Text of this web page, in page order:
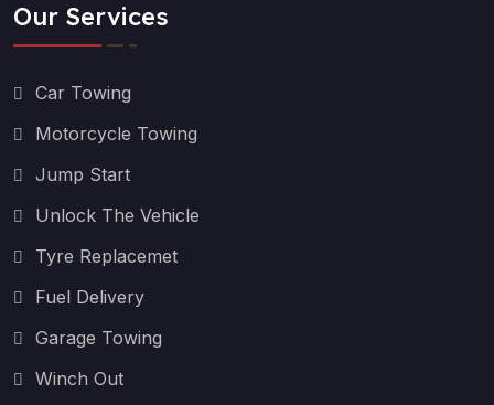
Our Services
Car Towing
Motorcycle Towing
Jump Start
Unlock The Vehicle
Tyre Replacemet
Fuel Delivery
Garage Towing
Winch Out